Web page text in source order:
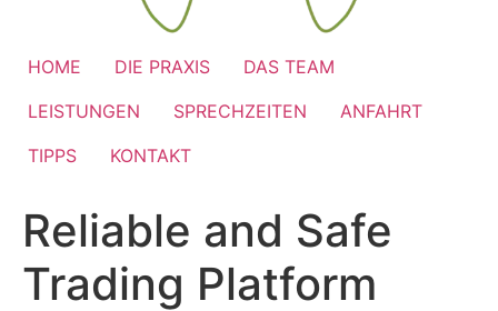
HOME DIE PRAXIS
DAS TEAM
LEISTUNGEN
SPRECHZEITEN
ANFAHRT
TIPPS
KONTAKT
Reliable and Safe
Trading Platform